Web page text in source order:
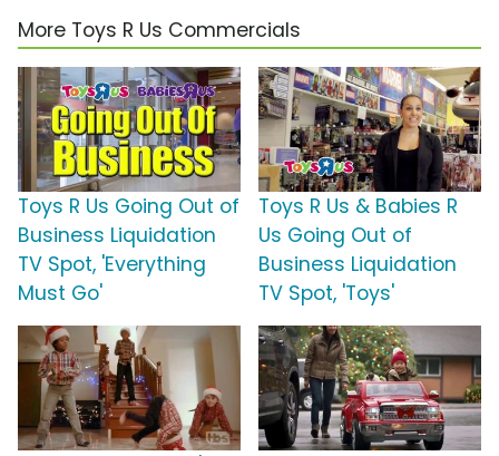
More Toys R Us Commercials
Toys R Us Going Out of
Business Liquidation
TV Spot, 'Everything
Must Go'
Toys R Us & Babies R
Us Going Out of
Business Liquidation
TV Spot, 'Toys'